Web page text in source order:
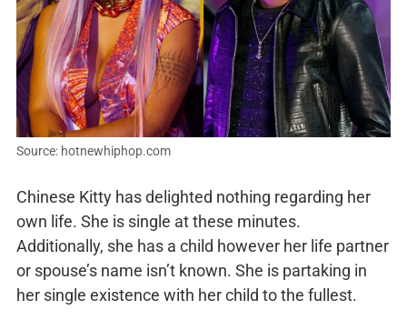
Source: hotnewhiphop.com
Chinese Kitty has delighted nothing regarding her
own life. She is single at these minutes.
Additionally, she has a child however her life partner
or spouse’s name isn’t known. She is partaking in
her single existence with her child to the fullest.